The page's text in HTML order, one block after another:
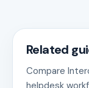
Related
Compare
helpdesk